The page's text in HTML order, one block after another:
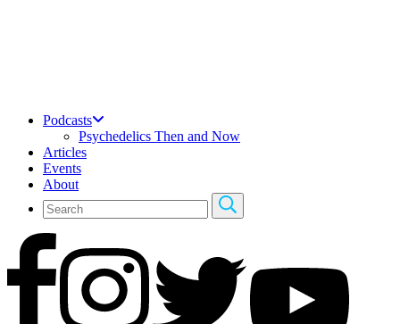
Podcasts
Psychedelics Then and Now
Articles
Events
About